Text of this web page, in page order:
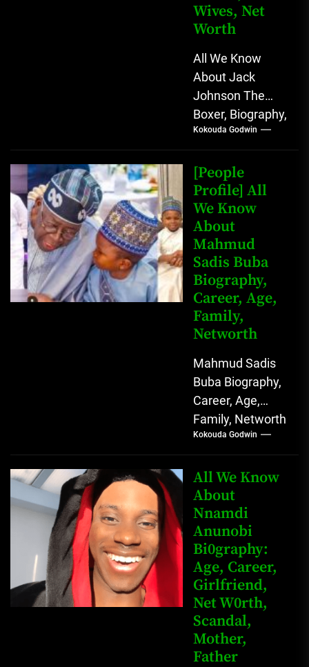
Wives, Net
Worth
All We Know
About Jack
Johnson The
Boxer, Biography,
Career, Wives,
Net Worth Jack
Johnson (born
John Arthur
Johnson) was...
Kokouda Godwin
[People
Profile] All
We Know
About
Mahmud
Sadis Buba
Biography,
Career, Age,
Family,
Networth
Mahmud Sadis
Buba Biography,
Career, Age,
Family, Networth
Who is Mahmud
Sadis Buba?
Mahmud Sadis
Buba is a
Nigerian
grassroots...
Kokouda Godwin
All We Know
About
Nnamdi
Anunobi
Bi0graphy:
Age, Career,
Girlfriend,
Net W0rth,
Scandal,
Mother,
Father